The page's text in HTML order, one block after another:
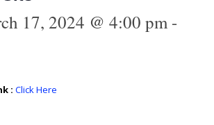
17, 2024 @ 4:00 pm-
: Click Here